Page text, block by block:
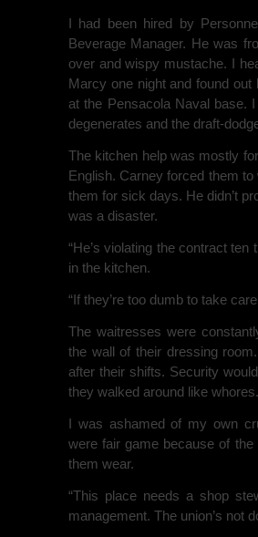
I had been hired by
Beverage Manager. He was
over and wispy mustache. I
Marcy one night and found out
at the Pensacola Naval base.
degenerates and the draft-
The kitchen help was mostly
English. Carney forced them
them for sick days. He didn’t
was a disaster.
“He’s violating the contract
in the kitchen.
“If they’re too dumb to take
The waitresses were
the wall of their dressing
after their shifts. Security
they walked around like whores.
I was ashamed of my own
were fair game because of
them wear.
“This place needs a shop
management. The union’s not